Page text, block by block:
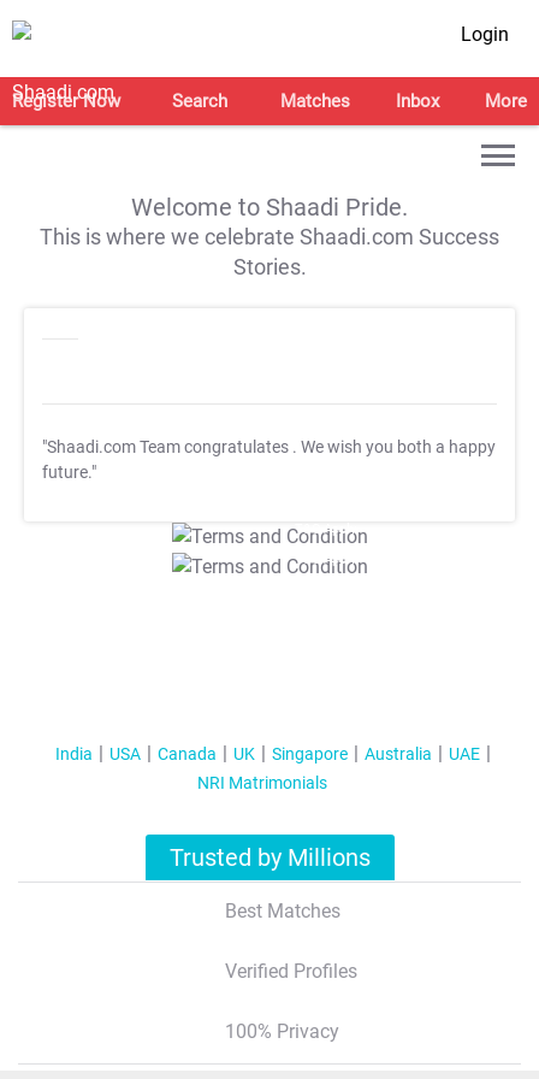
Login
Register Now Search Matches Inbox More
Welcome to Shaadi Pride.
This is where we celebrate Shaadi.com Success
Stories.
"Shaadi.com Team congratulates . We wish you both a happy
future."
T&C Apply
T&C Apply
India USA Canada UK Singapore Australia
UAE
NRI Matrimonials
Trusted by Millions
Best Matches
Verified Profiles
100% Privacy